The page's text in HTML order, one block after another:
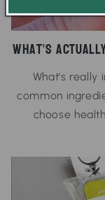
What’s
What’s
common
choose